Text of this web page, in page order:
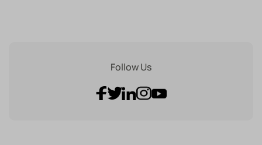
Follow Us